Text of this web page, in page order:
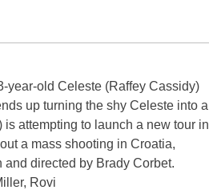
year-old Celeste (Raffey Cassidy)
up turning the shy Celeste into a
attempting to launch a new tour in
a mass shooting in Croatia,
and directed by Brady Corbet.
Rovi